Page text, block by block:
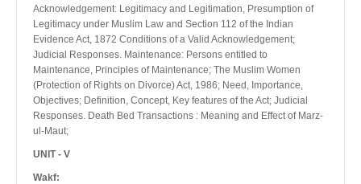
Acknowledgement: Legitimacy and Legitimation, Presumption of
Legitimacy under Muslim Law and Section 112 of the Indian
Evidence Act, 1872 Conditions of a Valid Acknowledgement;
Judicial Responses. Maintenance: Persons entitled to
Maintenance, Principles of Maintenance; The Muslim Women
(Protection of Rights on Divorce) Act, 1986; Need, Importance,
Objectives; Definition, Concept, Key features of the Act; Judicial
Responses. Death Bed Transactions : Meaning and Effect of Marz-
ul-Maut;
UNIT - V
Wakf: